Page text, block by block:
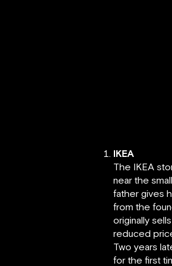
IKEA
The IKEA
near the
father gives
from the
originally
reduced
Two years
for the first